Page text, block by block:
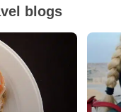
blogs